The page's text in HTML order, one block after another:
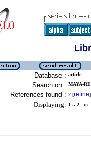
Database : article
Search on : MAYA-
References found : 2 [refine]
Displaying: 1 .. 2 in